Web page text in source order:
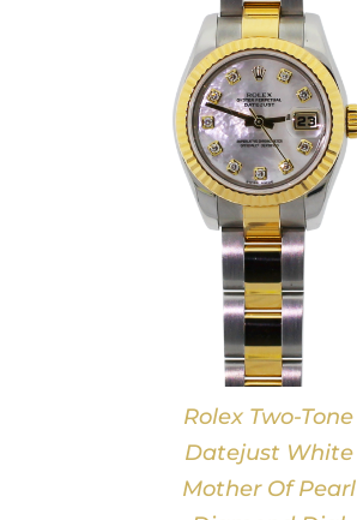
Rolex Two-Tone
Datejust White
Mother Of Pearl
DETAILS